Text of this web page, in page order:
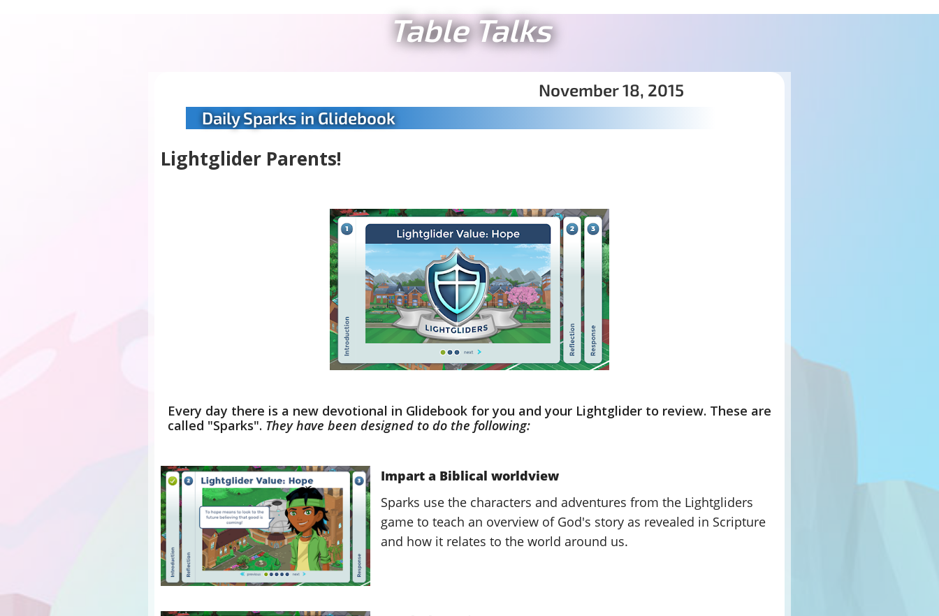
Table Talks
November 18, 2015
Daily Sparks in Glidebook
Lightglider Parents!
Every day there is a new devotional in Glidebook for you and your Lightglider to review. These are
called "Sparks". They have been designed to do the following:
Impart a Biblical worldview
Sparks use the characters and adventures from the Lightgliders
game to teach an overview of God's story as revealed in Scripture
and how it relates to the world around us.